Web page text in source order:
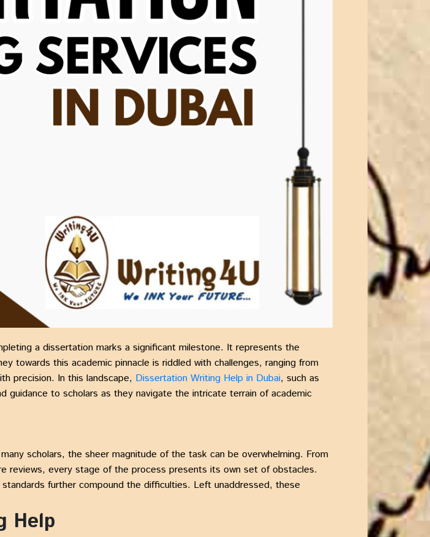
a dissertation marks a significant milestone. It represents the
towards this academic pinnacle is riddled with challenges, ranging from
precision. In this landscape, Dissertation Writing Help in Dubai, such as
guidance to scholars as they navigate the intricate terrain of academic
scholars, the sheer magnitude of the task can be overwhelming. From
reviews, every stage of the process presents its own set of obstacles.
further compound the difficulties. Left unaddressed, these
Help